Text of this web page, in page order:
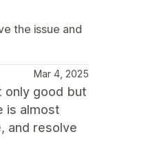
the issue and
Mar 4, 2025
only good but
is almost
and resolve